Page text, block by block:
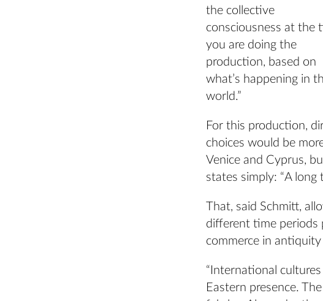
the collective
consciousness at the
you are doing the
production, based on
what’s happening in
world.”
For this production,
choices would be
Venice and Cyprus,
states simply: “A long
That, said Schmitt,
different time periods
commerce in
“International
Eastern presence.